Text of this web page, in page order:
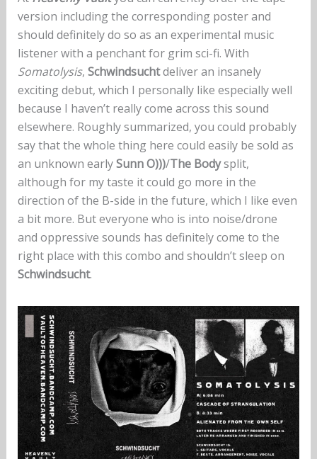
version including the corresponding poster and
should definitely do so as an experimental music
listener with a penchant for grim sci-fi. With
Somatolysis, Schwindsuchtdeliver an insanely
exciting debut, which I personally like especially well
because I haven’t really come across this sound
elsewhere. Roughly summarized, you could probably
say that the whole thing here could easily be sold as
an unknown earlySunn O)))/The Bodysplit,
although for my taste it could go more in the
direction of the B-side in the future, which I like even
a bit more. But everyone who is into noise/drone
and oppressive sounds has definitely come to the
right place with this combo and shouldn’t sleep on
Schwindsucht.